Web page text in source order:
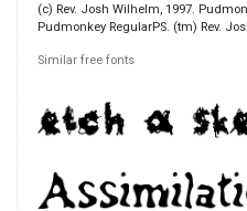
(c) Rev. Josh Wilhelm, 1997.
Pudmonkey RegularPS. (tm) Rev.
Similar free fonts